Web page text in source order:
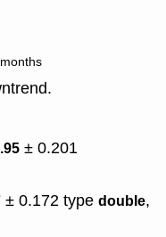
± 0.201
± 0.172 type double,